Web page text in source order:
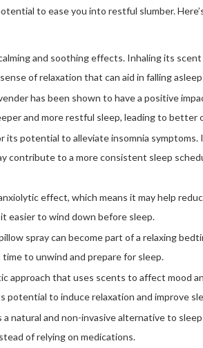
to ease you into restful slumber.
and soothing effects. Inhaling its
of relaxation that can aid in falling asleep
has been shown to have a positive
and more restful sleep, leading to better
its potential to alleviate insomnia symptoms.
contribute to a more consistent sleep
effect, which means it may help
easier to wind down before sleep.
spray can become part of a relaxing
to unwind and prepare for sleep.
approach that uses scents to affect mood
potential to induce relaxation and improve
natural and non-invasive alternative to
of relying on medications.